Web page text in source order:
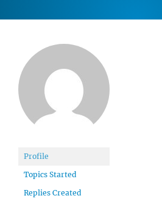
Profile
Topics Started
Replies Created